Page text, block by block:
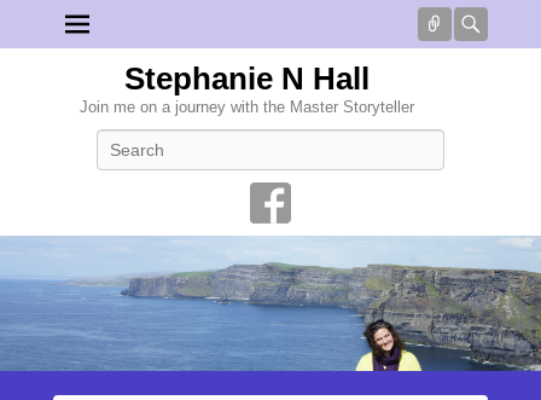
Connect
Stephanie N Hall
Join me on a journey with the Master Storyteller